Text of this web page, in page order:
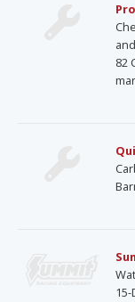
82